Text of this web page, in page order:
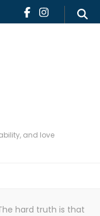
and love
hard truth is that